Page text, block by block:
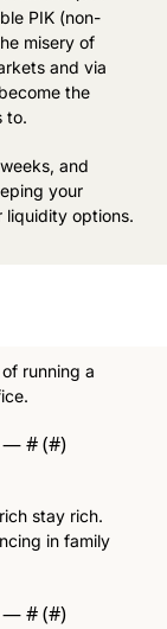
PIK (non-
misery of
and via
the
to.
and
your
running a
— # (#)
stay rich.
in family
— # (#)